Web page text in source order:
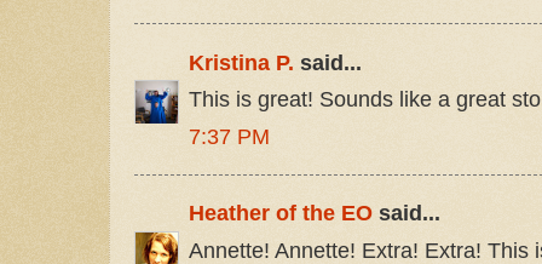
Kristina P. said...
This is great! Sounds like a great
7:37 PM
Heather of the EO said...
Annette! Annette! Extra! Extra! This